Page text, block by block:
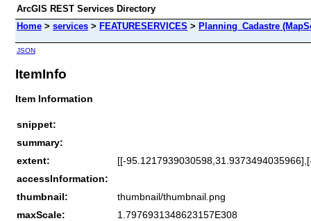
ArcGIS REST Services Directory
Home > services > FEATURESERVICES > Planning_Cadastre
JSON
ItemInfo
Item Information
snippet:
summary:
extent:
[[-
accessInformation:
thumbnail:
thumbnail/thumbnail.png
maxScale:
1.7976931348623157E308